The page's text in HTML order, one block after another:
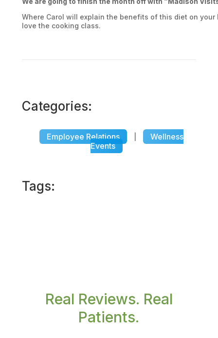
Where Carol will explain the benefits of this diet on
love the cooking class.
Categories:
Employee Relations
Wellness
Events
Tags:
Real Reviews. Real
Patients.